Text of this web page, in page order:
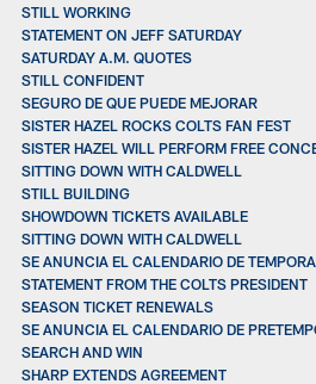
STILL WORKING
STATEMENT ON JEFF SATURDAY
SATURDAY A.M. QUOTES
STILL CONFIDENT
SEGURO DE QUE PUEDE MEJORAR
SISTER HAZEL ROCKS COLTS FAN FEST
SISTER HAZEL WILL PERFORM FREE
SITTING DOWN WITH CALDWELL
STILL BUILDING
SHOWDOWN TICKETS AVAILABLE
SITTING DOWN WITH CALDWELL
SE ANUNCIA EL CALENDARIO DE
STATEMENT FROM THE COLTS PRESIDENT
SEASON TICKET RENEWALS
SE ANUNCIA EL CALENDARIO DE
SEARCH AND WIN
SHARP EXTENDS AGREEMENT